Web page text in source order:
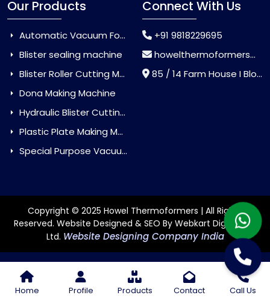
Home Profile Products Contact Call Us
Our Products
Automatic Vacuum Forming Machine
Blister sealing machine
Blister Roller Cutting Machine
Dona Making Machine
Hydraulic Blister Cutting Machine
Plastic Plate Making Machine
Special Purpose Vacuum Forming Machine
Connect With Us
+91 9818229695
howelthermoformers@gmail.com
85 / 14 Farm House I Block Jaitur Badarpur, Badarpur, Delhi, India - 110044
Copyright © 2025 Howel Thermoformers | All Rights
Reserved. Website Designed & SEO By Webkart Digital Pvt.
Ltd. Website Designing Company India